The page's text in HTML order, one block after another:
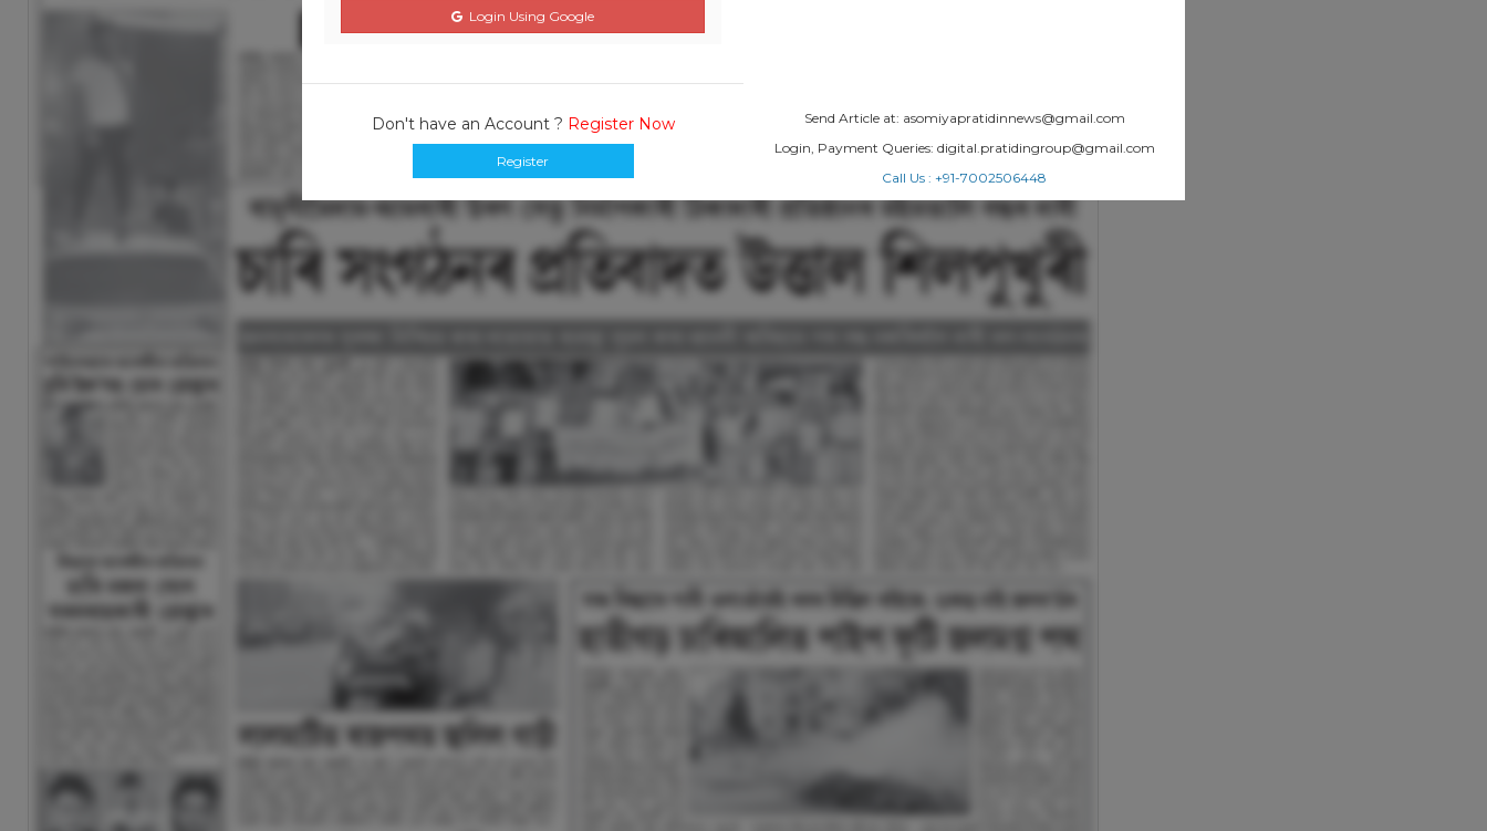
Login Using Google
Don't have an Account ? Register Now
Register
Send Article at: asomiyapratidinnews@gmail.com
Login, Payment Queries: digital.pratidingroup@gmail.com
Call Us : +91-7002506448